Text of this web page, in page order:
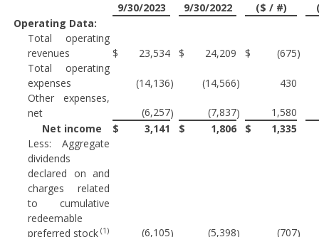
9/30/2023
9/30/2022 ($ / #)
Operating Data:
Total operating
revenues
$ 23,534 $ 24,209 $ (675)
Total operating
expenses
(14,136) (14,566)
430
Other expenses,
net
(6,257) (7,837)
1,580
Net income
$ 3,141 $ 1,806 $
1,335
Less: Aggregate
dividends
declared on and
charges related
to cumulative
redeemable
preferred stock(1) (6,105) (5,398) (707)